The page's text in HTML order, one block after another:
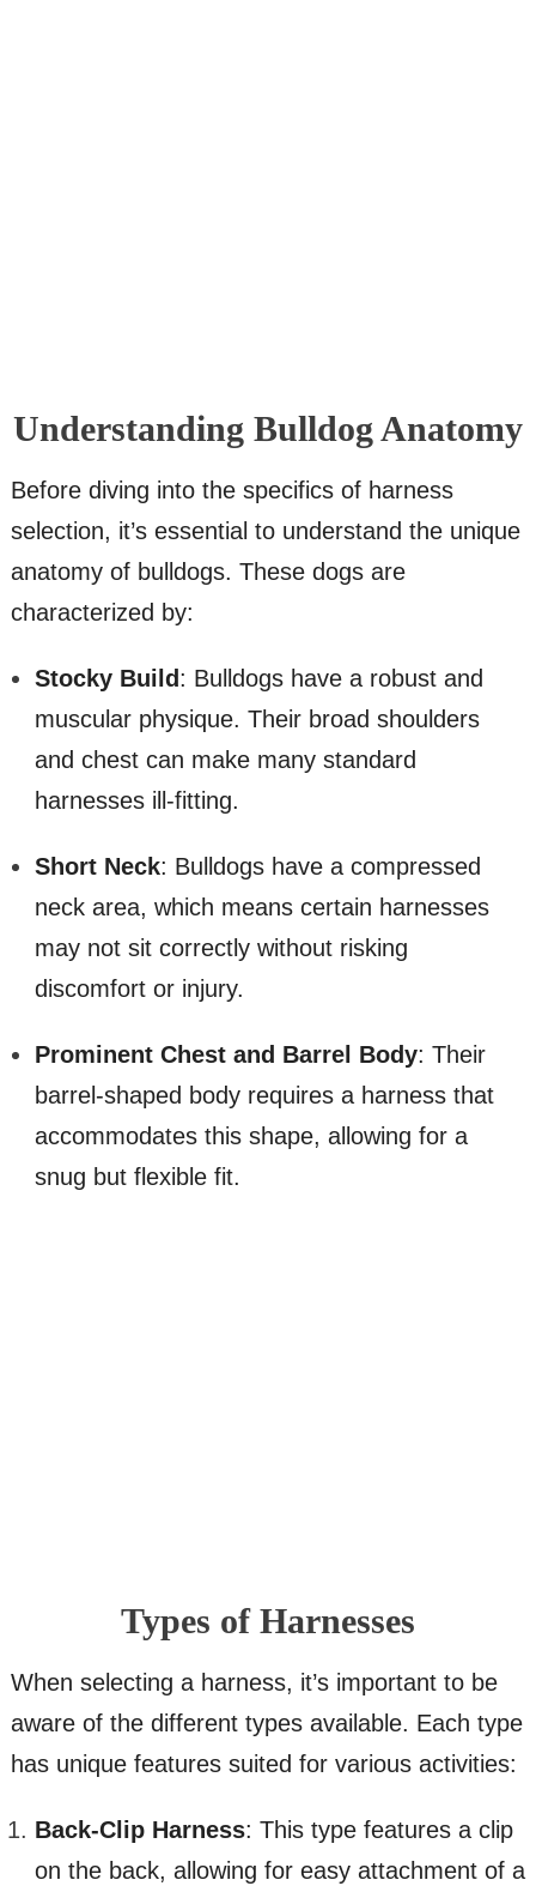
Understanding Bulldog Anatomy
Before diving into the specifics of harness
selection, it’s essential to understand the unique
anatomy of bulldogs. These dogs are
characterized by:
Stocky Build : Bulldogs have a robust and
muscular physique. Their broad shoulders
and chest can make many standard
harnesses ill-fitting.
Short Neck: Bulldogs have a compressed
neck area, which means certain harnesses
may not sit correctly without risking
discomfort or injury.
Prominent Chest and Barrel Body: Their
barrel-shaped body requires a harness that
accommodates this shape, allowing for a
snug but flexible fit.
Types of Harnesses
When selecting a harness, it’s important to be
aware of the different types available. Each type
has unique features suited for various activities:
Back-Clip Harness: This type features a clip
on the back, allowing for easy attachment of a